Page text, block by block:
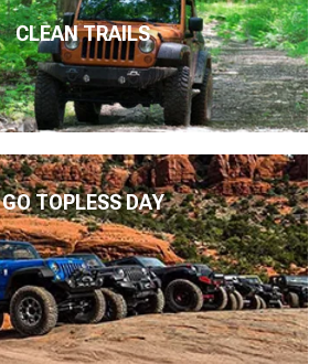
CLEAN TRAILS
GO TOPLESS DAY